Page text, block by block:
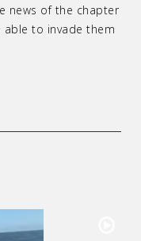
news of the chapter
able to invade them